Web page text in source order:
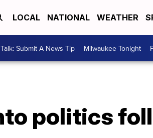
LOCAL NATIONAL WEATHER
Submit A News Tip Milwaukee Tonight
politics